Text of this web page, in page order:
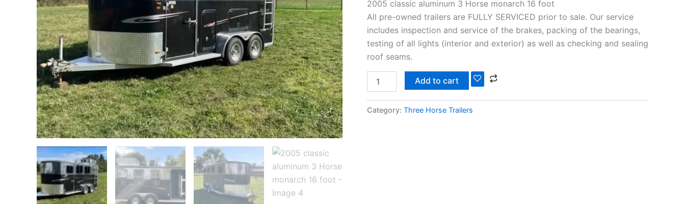
2005 classic aluminum 3 Horse monarch 16 foot
All pre-owned trailers are FULLY SERVICED prior to sale. Our service
includes inspection and service of the brakes, packing of the bearings,
testing of all lights (interior and exterior) as well as checking and sealing
roof seams.
Add to cart
Category: Three Horse Trailers